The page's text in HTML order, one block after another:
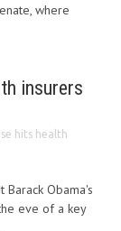
where
insurers
hits health
Obama's
eve of a key